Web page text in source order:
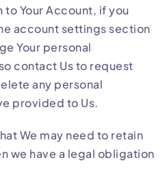
Your Account, if you
account settings section
Your personal
contact Us to request
any personal
provided to Us.
We may need to retain
we have a legal obligation